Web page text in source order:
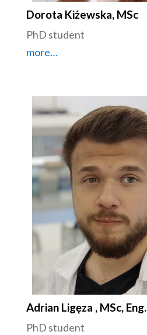
Dorota Kiżewska, MSc
PhD student
more…
Adrian Ligęza , MSc, Eng.
PhD student